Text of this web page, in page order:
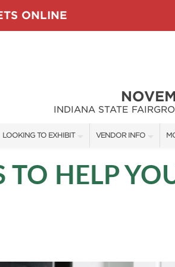
ONLINE
INDIANA STATE
LOOKING TO EXHIBIT
BOOTH RATES
VENDOR INFO
FIRST-TIME VENDORS
TO HELP